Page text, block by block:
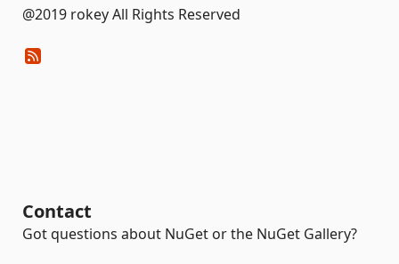
@2019 rokey All Rights Reserved
Contact
Got questions about NuGet or the NuGet Gallery?